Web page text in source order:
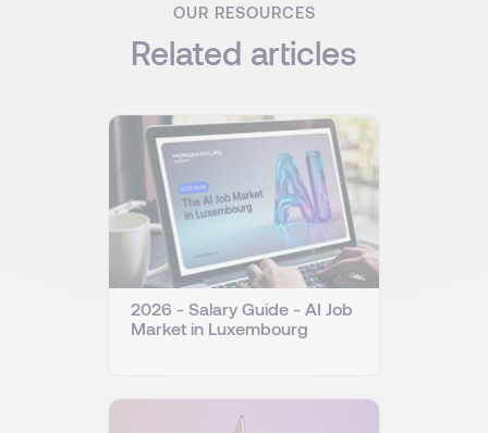
OUR RESOURCES
Related articles
2026 - Salary Guide - AI Job
Market in Luxembourg